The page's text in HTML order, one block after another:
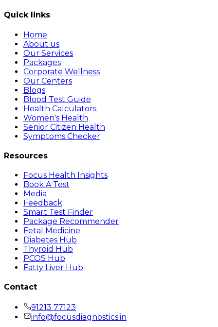
Quick links
Home
About us
Our Services
Packages
Corporate Wellness
Our Centers
Blogs
Blood Test Guide
Health Calculators
Women's Health
Senior Citizen Health
Symptoms Checker
Resources
Focus Health Insights
Book A Test
Media
Feedback
Smart Test Finder
Package Recommender
Fetal Medicine
Diabetes Hub
Thyroid Hub
PCOS Hub
Fatty Liver Hub
Contact
91213 77123
info@focusdiagnostics.in